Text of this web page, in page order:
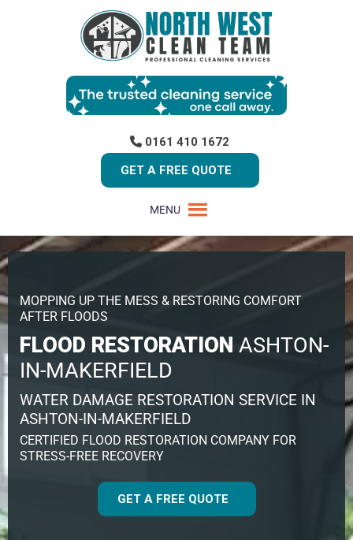
0161 410 1672
GET A FREE QUOTE
MENU
MOPPING UP THE MESS & RESTORING COMFORT
AFTER FLOODS
FLOOD RESTORATION ASHTON-
IN-MAKERFIELD
WATER DAMAGE RESTORATION SERVICE IN
ASHTON-IN-MAKERFIELD
CERTIFIED FLOOD RESTORATION COMPANY FOR
STRESS-FREE RECOVERY
GET A FREE QUOTE